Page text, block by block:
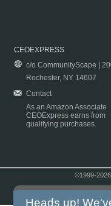
CEOEXPRESS
c/o CommunityScape |
Rochester, NY 14607
Contact
As an Amazon Associate
CEOExpress earns from
qualifying purchases.
©1999-
Heads up!